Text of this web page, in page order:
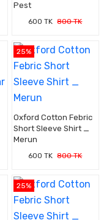
Pest
600 TK 800 TK
25%
Oxford Cotton Febric
Short Sleeve Shirt _
Merun
600 TK 800 TK
25%